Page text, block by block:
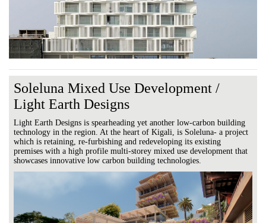
Soleluna Mixed Use Development /
Light Earth Designs
Light Earth Designs is spearheading yet another low-carbon building
technology in the region. At the heart of Kigali, is Soleluna- a project
which is retaining, re-furbishing and redeveloping its existing
premises with a high profile multi-storey mixed use development that
showcases innovative low carbon building technologies.